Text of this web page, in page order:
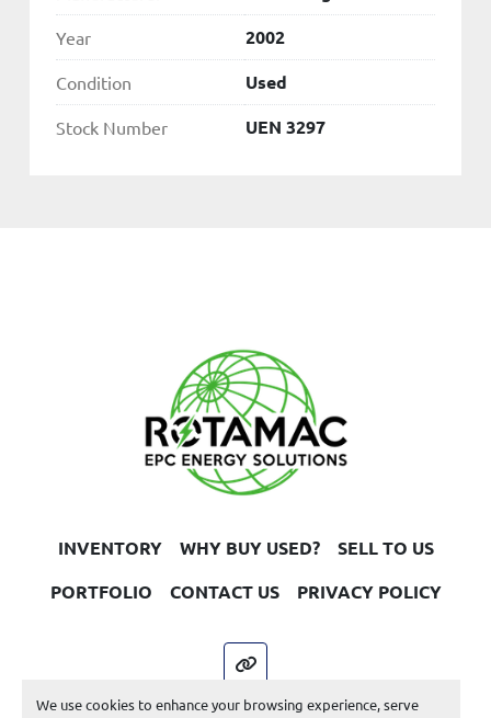
We use cookies to enhance your browsing experience, serve
Voltage: 11kV
Frequency: 50HZ
Condenser: Air Cooled
UEN 3297
Year 2002
Condition Used
Stock Number UEN 3297
INVENTORY WHY BUY USED?
SELL TO US
PORTFOLIO
CONTACT US PRIVACY POLICY
other